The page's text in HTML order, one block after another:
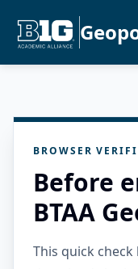
BROWSER
Before
BTAA
This quick check